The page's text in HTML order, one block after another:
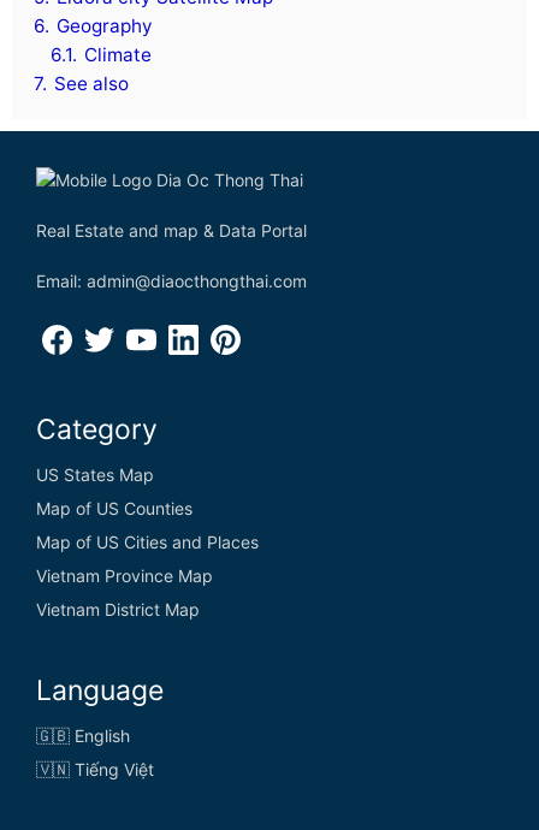
6. Geography
6.1. Climate
7. See also
Real Estate and map & Data Portal
Email: admin@diaocthongthai.com
Category
US States Map
Map of US Counties
Map of US Cities and Places
Vietnam Province Map
Vietnam District Map
Language
🇬🇧 English
🇻🇳 Tiếng Việt